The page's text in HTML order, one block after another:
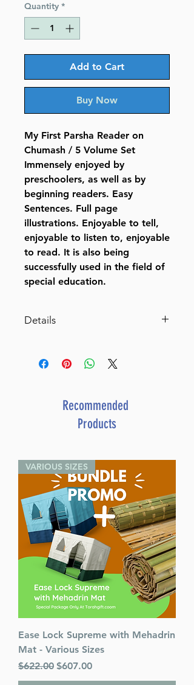
Quantity *
Add to Cart
Buy Now
My First Parsha Reader on
Chumash / 5 Volume Set
Immensely enjoyed by
preschoolers, as well as by
beginning readers. Easy
Sentences. Full page
illustrations. Enjoyable to tell,
enjoyable to listen to, enjoyable
to read. It is also being
successfully used in the field of
special education.
Details
Chumash / 5 Volume
by Rabbi Moshe
Weissman (Author)
ASIN ‏ : ‎ B006ZN2Q4E
(January 1, 1993)
Language ‏ : ‎ English
Hardcover ‏ : ‎ 0 pages
Item Weight ‏ : ‎ 7.77 pounds
Recommended
Products
VARIOUS SIZES
Ease Lock Supreme with Mehadrin
Mat - Various Sizes
Regular Price
$622.00 Sale Price
$607.00